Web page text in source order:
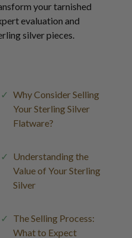
your tarnished
evaluation and
silver pieces.
Why Consider Selling
Your Sterling Silver
Flatware?
Understanding the
Value of Your Sterling
Silver
The Selling Process:
What to Expect